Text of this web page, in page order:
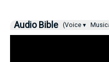
Audio Bible (Voice ▾